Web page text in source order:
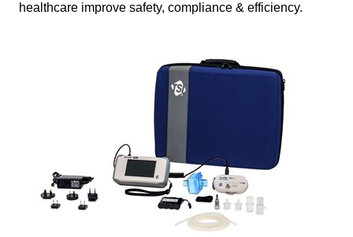
healthcare improve safety, compliance & efficiency.